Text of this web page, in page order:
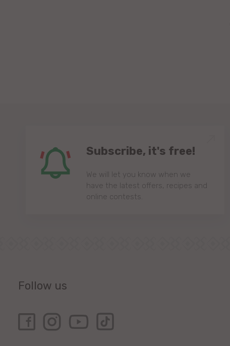
Subscribe, it's free!
We will let you know when we
have the latest offers, recipes and
online contests.
Follow us